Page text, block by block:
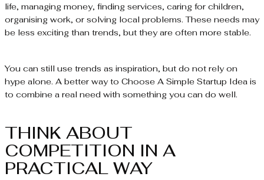
life, managing money, finding services, caring for children,
organising work, or solving local problems. These needs may
be less exciting than trends, but they are often more stable.
You can still use trends as inspiration, but do not rely on
hype alone. A better way to Choose A Simple Startup Idea is
to combine a real need with something you can do well.
THINK ABOUT
COMPETITION IN A
PRACTICAL WAY